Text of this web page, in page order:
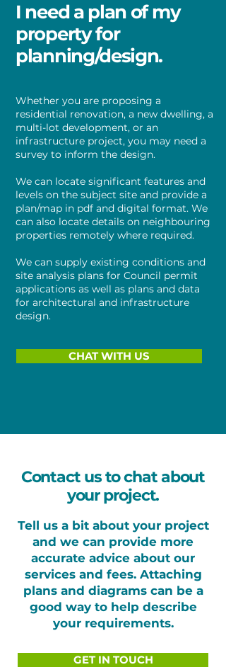
I need a plan of my
property for
planning/design.
Whether you are proposing a
residential renovation, a new dwelling, a
multi-lot development, or an
infrastructure project, you may need a
survey to inform the design.
We can locate significant features and
levels on the subject site and provide a
plan/map in pdf and digital format. We
can also locate details on neighbouring
properties remotely where required.
We can supply existing conditions and
site analysis plans for Council permit
applications as well as plans and data
for architectural and infrastructure
design.
CHAT WITH US
Contact us to chat about
your project.
Tell us a bit about your project
and we can provide more
accurate advice about our
services and fees. Attaching
plans and diagrams can be a
good way to help describe
your requirements.
GET IN TOUCH